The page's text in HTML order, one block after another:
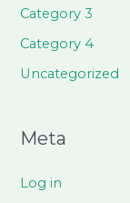
Category 3
Category 4
Uncategorized
Meta
Log in